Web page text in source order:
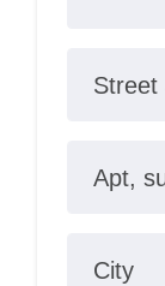
Street
Apt,
City